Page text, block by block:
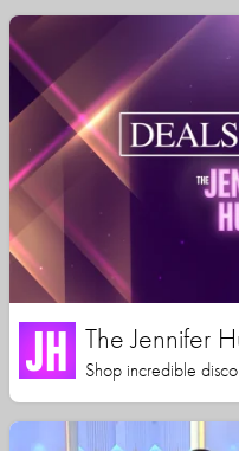
The Jennifer
Shop incredible